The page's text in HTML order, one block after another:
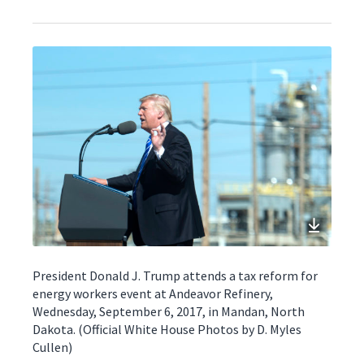
President Donald J. Trump attends a tax reform for
energy workers event at Andeavor Refinery,
Wednesday, September 6, 2017, in Mandan, North
Dakota. (Official White House Photos by D. Myles
Cullen)